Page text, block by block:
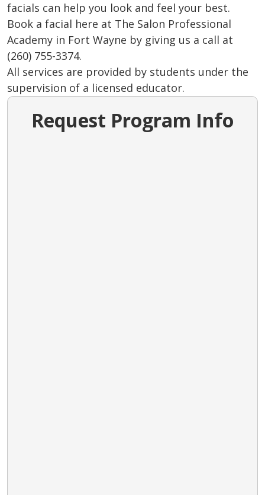
facials can help you look and feel your best.
Book a facial here at The Salon Professional
Academy in Fort Wayne by giving us a call at
(260) 755-3374.
All services are provided by students under the
supervision of a licensed educator.
Request Program Info